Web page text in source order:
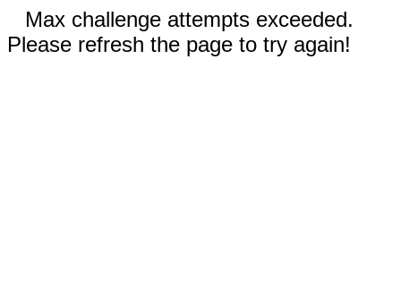
Max challenge attempts exceeded.
Please refresh the page to try again!